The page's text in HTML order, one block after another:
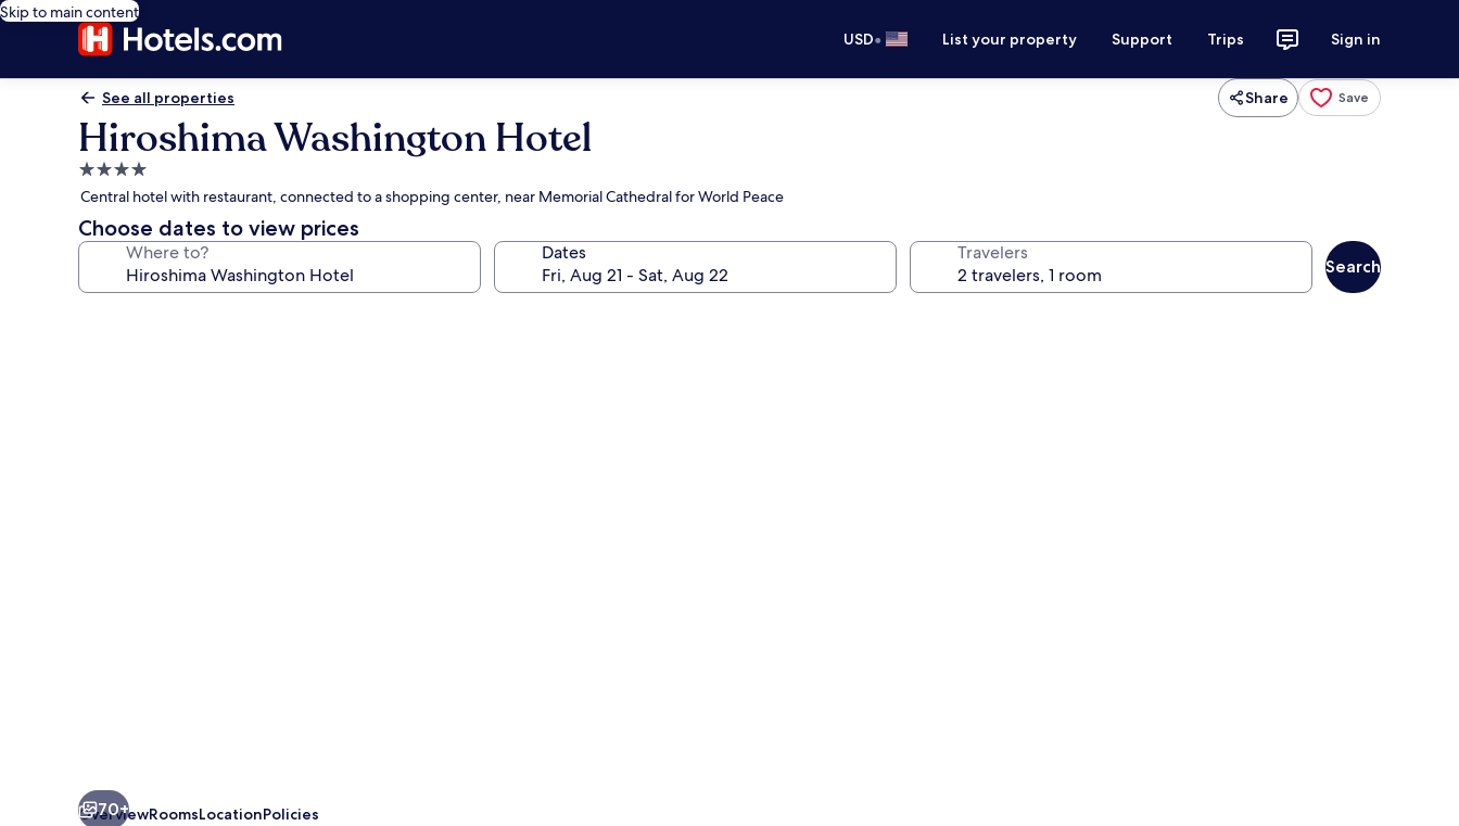
Skip to main content
USD• List your property Support Trips Sign in
See all properties Share Save
Hiroshima Washington Hotel
4.0
star
property
Central hotel with restaurant, connected to a shopping center, near Memorial Cathedral for World Peace
Choose dates to view prices
Where to? Dates Travelers
Search
70+
OverviewRoomsLocationPolicies